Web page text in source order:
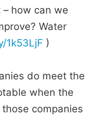
how can we
Water
1k53LjF )
do meet the
when the
companies